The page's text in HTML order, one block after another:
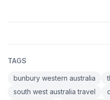
TAGS
bunbury western australia
south west australia travel